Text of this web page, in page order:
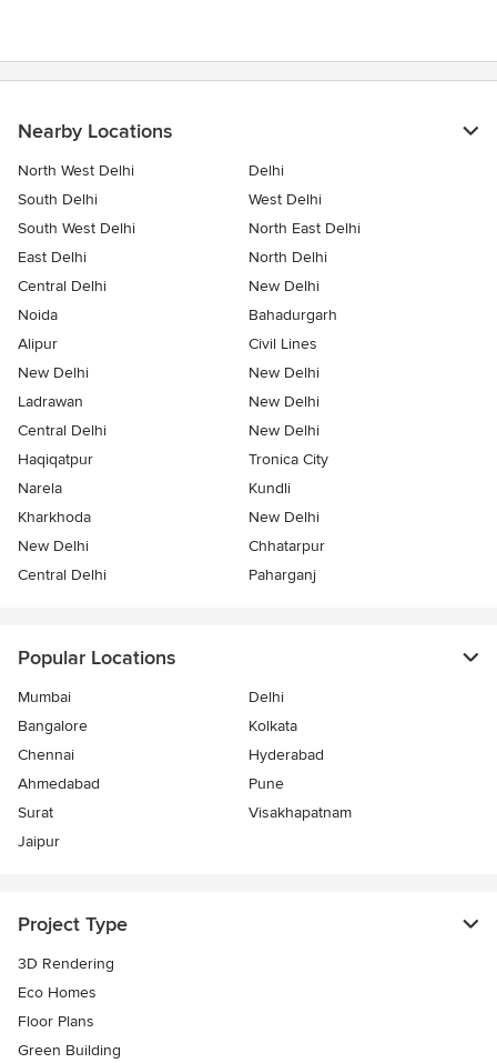
Nearby Locations
North West Delhi
Delhi
South Delhi
West Delhi
South West Delhi
North East Delhi
East Delhi
North Delhi
Central Delhi
New Delhi
Noida
Bahadurgarh
Alipur
Civil Lines
New Delhi
New Delhi
Ladrawan
New Delhi
Central Delhi
New Delhi
Haqiqatpur
Tronica City
Narela
Kundli
Kharkhoda
New Delhi
New Delhi
Chhatarpur
Central Delhi
Paharganj
Popular Locations
Mumbai
Delhi
Bangalore
Kolkata
Chennai
Hyderabad
Ahmedabad
Pune
Surat
Visakhapatnam
Jaipur
Project Type
3D Rendering
Eco Homes
Floor Plans
Green Building